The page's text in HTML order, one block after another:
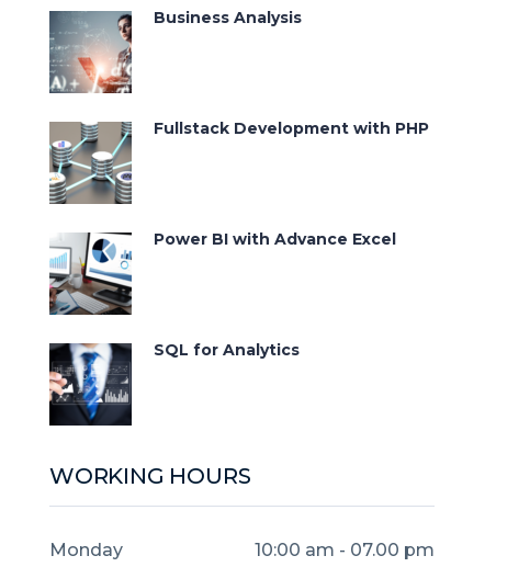
Business Analysis
Fullstack Development with PHP
Power BI with Advance Excel
SQL for Analytics
WORKING HOURS
Monday 10:00 am - 07.00 pm